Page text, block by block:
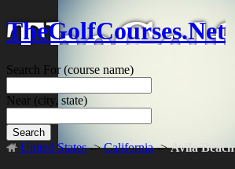
TheGolfCourses.Net
Search For(course name)
Near (city, state)
Search
United States->California->Avila Beach